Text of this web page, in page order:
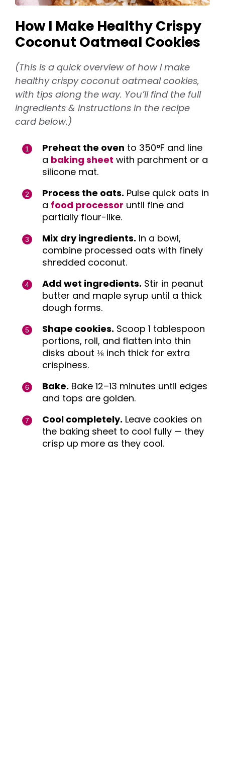
How I Make Healthy Crispy
Coconut Oatmeal Cookies
(This is a quick overview of how I make
healthy crispy coconut oatmeal cookies,
with tips along the way. You’ll find the full
ingredients & instructions in the recipe
card below.)
Preheat the oven to 350°F and line
a baking sheet with parchment or a
silicone mat.
Process the oats. Pulse quick oats in
a food processor until fine and
partially flour-like.
Mix dry ingredients. In a bowl,
combine processed oats with finely
shredded coconut.
Add wet ingredients. Stir in peanut
butter and maple syrup until a thick
dough forms.
Shape cookies. Scoop 1 tablespoon
portions, roll, and flatten into thin
disks about ⅛ inch thick for extra
crispiness.
Bake. Bake 12–13 minutes until edges
and tops are golden.
Cool completely. Leave cookies on
the baking sheet to cool fully — they
crisp up more as they cool.